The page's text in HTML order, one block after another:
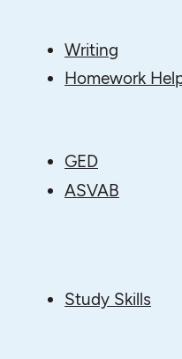
Writing
Homework
GED
ASVAB
Study Skills